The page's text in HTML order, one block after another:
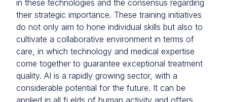
in these technologies and the consensus regarding
their strategic importance. These training initiatives
do not only aim to hone individual skills but also to
cultivate a collaborative environment in terms of
care, in which technology and medical expertise
come together to guarantee exceptional treatment
quality. AI is a rapidly growing sector, with a
considerable potential for the future. It can be